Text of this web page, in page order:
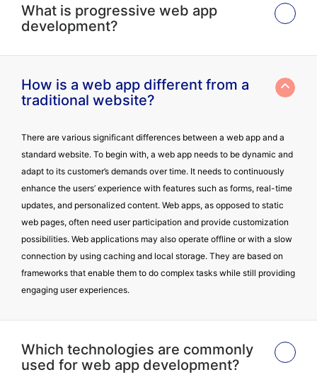
What is progressive web app
development?
How is a web app different from a
traditional website?
There are various significant differences between a web app and a
standard website. To begin with, a web app needs to be dynamic and
adapt to its customer’s demands over time. It needs to continuously
enhance the users’ experience with features such as forms, real-time
updates, and personalized content. Web apps, as opposed to static
web pages, often need user participation and provide customization
possibilities. Web applications may also operate offline or with a slow
connection by using caching and local storage. They are based on
frameworks that enable them to do complex tasks while still providing
engaging user experiences.
Which technologies are commonly
used for web app development?